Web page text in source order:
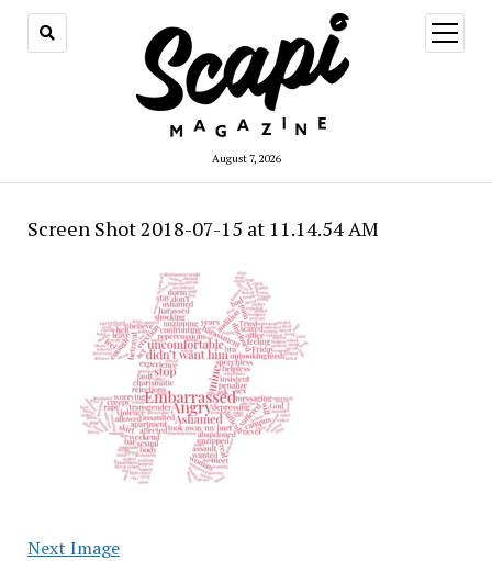
August 7, 2026
open
menu
Screen Shot 2018-07-15 at 11.14.54 AM
Next Image